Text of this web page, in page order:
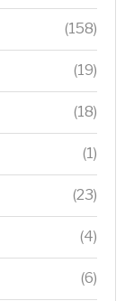
(158)
(19)
(18)
(1)
(23)
(4)
(6)